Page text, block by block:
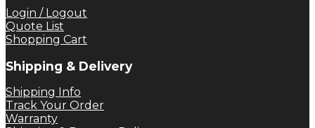
Login / Logout
Quote List
Shopping Cart
Shipping & Delivery
Shipping Info
Track Your Order
Warranty